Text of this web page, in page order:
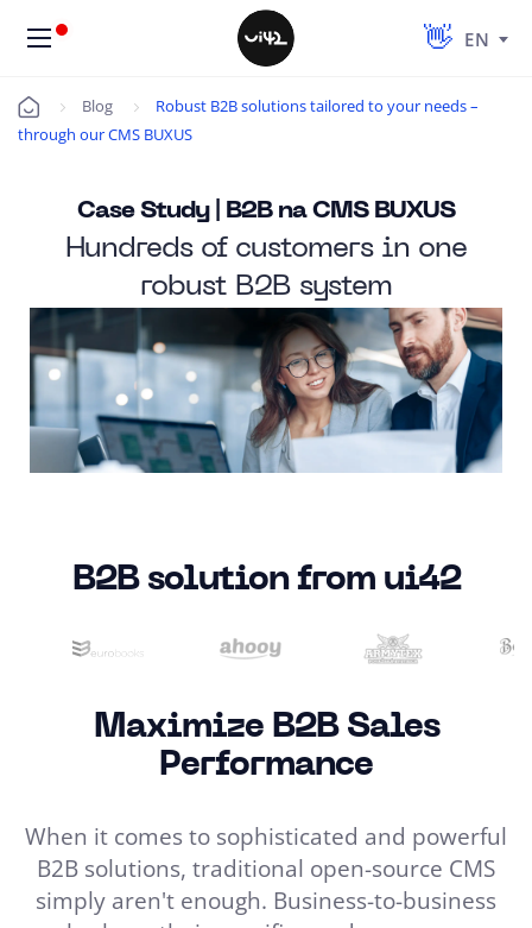
EN
Úvod Blog
Robust B2B solutions tailored to your needs –
through our CMS BUXUS
Case Study | B2B na CMS BUXUS
Hundreds of customers in one
robust B2B system
B2B solution from ui42
Maximize B2B Sales
Performance
When it comes to sophisticated and powerful
B2B solutions, traditional open-source CMS
simply aren't enough. Business-to-business